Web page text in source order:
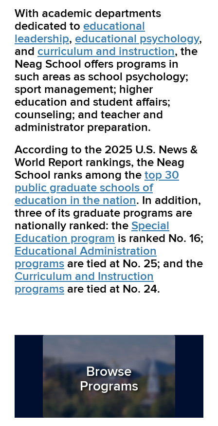
With academic departments
dedicated to educational
leadership, educational psychology,
and curriculum and instruction, the
Neag School offers programs in
such areas as school psychology;
sport management; higher
education and student affairs;
counseling; and teacher and
administrator preparation.
According to the 2025 U.S. News &
World Report rankings, the Neag
School ranks among the top 30
public graduate schools of
education in the nation. In addition,
three of its graduate programs are
nationally ranked: the Special
Education program is ranked No. 16;
Educational Administration
programs are tied at No. 25; and the
Curriculum and Instruction
programs are tied at No. 24.
Browse
Programs